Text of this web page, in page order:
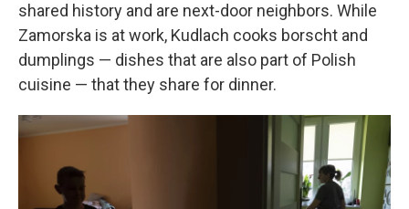
shared history and are next-door neighbors. While
Zamorska is at work, Kudlach cooks borscht and
dumplings — dishes that are also part of Polish
cuisine — that they share for dinner.